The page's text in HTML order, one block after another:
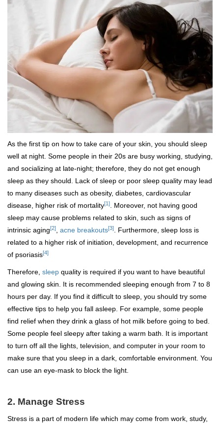
As the first tip on how to take care of your skin, you should sleep
well at night. Some people in their 20s are busy working, studying,
and socializing at late-night; therefore, they do not get enough
sleep as they should. Lack of sleep or poor sleep quality may lead
to many diseases such as obesity, diabetes, cardiovascular
disease, higher risk of mortality[1]
. Moreover, not having good
sleep may cause problems related to skin, such as signs of
intrinsic aging[2] acne breakouts[3]
. Furthermore, sleep loss is
related to a higher risk of initiation, development, and recurrence
of psoriasis[4]
Therefore, sleep quality is required if you want to have beautiful
and glowing skin. It is recommended sleeping enough from 7 to 8
hours per day. If you find it difficult to sleep, you should try some
effective tips to help you fall asleep. For example, some people
find relief when they drink a glass of hot milk before going to bed.
Some people feel sleepy after taking a warm bath. It is important
to turn off all the lights, television, and computer in your room to
make sure that you sleep in a dark, comfortable environment. You
can use an eye-mask to block the light.
2. Manage Stress
Stress is a part of modern life which may come from work, study,